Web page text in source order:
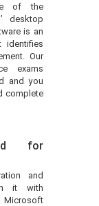
of the
desktop
is an
identifies
Our
exams
and you
complete
for
and
it with
Microsoft